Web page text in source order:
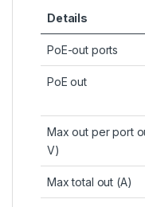
Details
PoE-out ports
PoE out
Max out per port
V)
Max total out (A)